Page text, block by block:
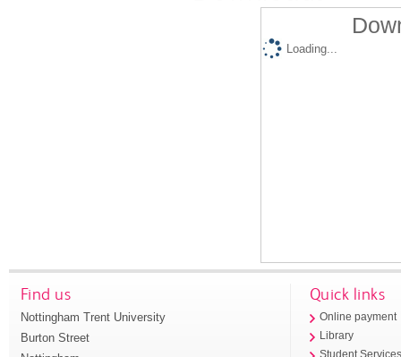
Loading...
Find us
Nottingham Trent University
Burton Street
Quick links
Online payment
Library
Student